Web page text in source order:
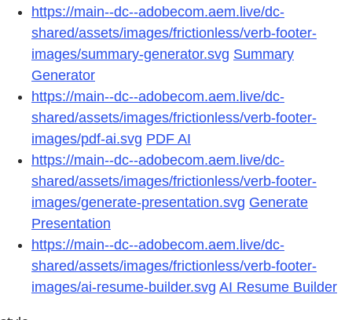
https://main--dc--adobecom.aem.live/dc-
shared/assets/images/frictionless/verb-footer-
images/summary-generator.svg Summary
Generator
https://main--dc--adobecom.aem.live/dc-
shared/assets/images/frictionless/verb-footer-
images/pdf-ai.svg PDF AI
https://main--dc--adobecom.aem.live/dc-
shared/assets/images/frictionless/verb-footer-
images/generate-presentation.svg Generate
Presentation
https://main--dc--adobecom.aem.live/dc-
shared/assets/images/frictionless/verb-footer-
images/ai-resume-builder.svg AI Resume Builder